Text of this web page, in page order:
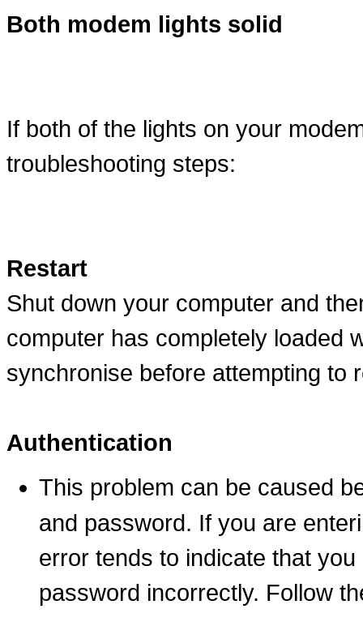
Both modem lights solid
If both of the lights on your
troubleshooting steps:
Restart
Shut down your computer and
computer has completely loaded
synchronise before attempting to
Authentication
This problem can be caused
and password. If you are
error tends to indicate that
password incorrectly. Follow